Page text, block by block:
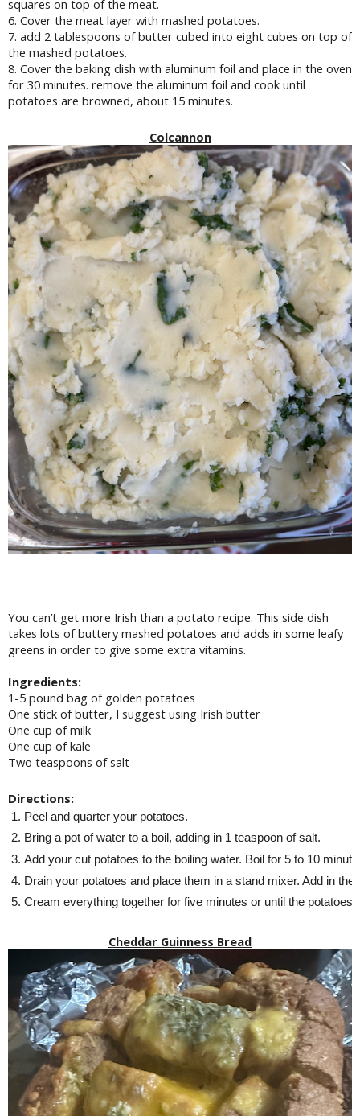
squares on top of the meat.
6. Cover the meat layer with mashed potatoes.
7. add 2 tablespoons of butter cubed into eight cubes on top of
the mashed potatoes.
8. Cover the baking dish with aluminum foil and place in the oven
for 30 minutes. remove the aluminum foil and cook until
potatoes are browned, about 15 minutes.
Colcannon
You can’t get more Irish than a potato recipe. This side dish
takes lots of buttery mashed potatoes and adds in some leafy
greens in order to give some extra vitamins.
Ingredients:
1-5 pound bag of golden potatoes
One stick of butter, I suggest using Irish butter
One cup of milk
One cup of kale
Two teaspoons of salt
Directions:
Peel and quarter your potatoes.
Bring a pot of water to a boil, adding in 1 teaspoon of salt.
Add your cut potatoes to the boiling water. Boil for 5 to 10
Drain your potatoes and place them in a stand mixer. Add in
Cream everything together for five minutes or until the
Cheddar Guinness Bread